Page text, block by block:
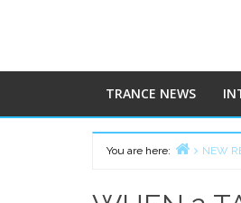
TRANCE NEWS
You are here:
NEW